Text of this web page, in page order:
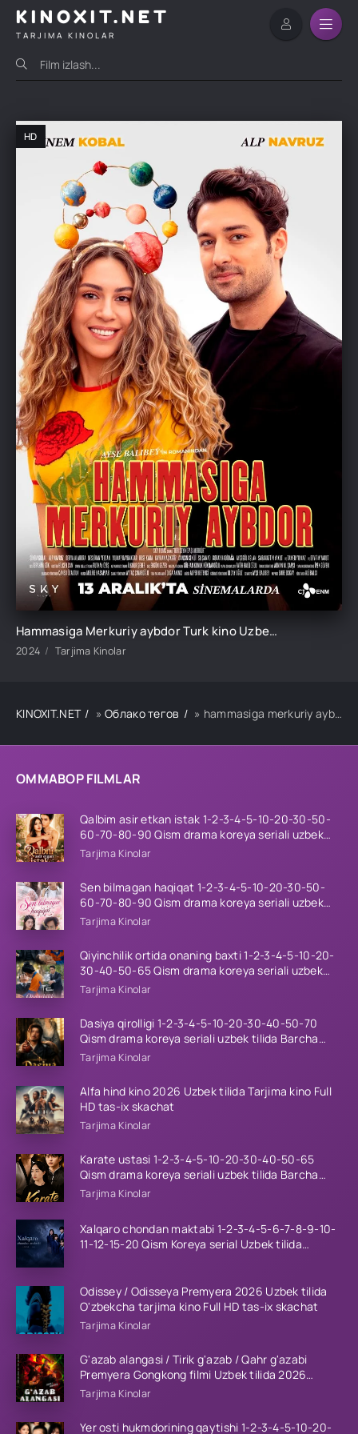
KINOXIT.NET
TARJIMA KINOLAR
OMMABOP FILMLAR
Qalbim asir etkan istak 1-2-3-4-5-10-20-30-50-
60-70-80-90 Qism drama koreya seriali uzbek
tilida Barcha qismlar 2026 HD skachat
Tarjima Kinolar
Sen bilmagan haqiqat 1-2-3-4-5-10-20-30-50-
60-70-80-90 Qism drama koreya seriali uzbek
tilida Barcha qismlar 2026 HD skachat
Tarjima Kinolar
Qiyinchilik ortida onaning baxti 1-2-3-4-5-10-20-
30-40-50-65 Qism drama koreya seriali uzbek
tilida Barcha qismlar 2026 HD skachat
Tarjima Kinolar
Dasiya qirolligi 1-2-3-4-5-10-20-30-40-50-70
Qism drama koreya seriali uzbek tilida Barcha
qismlar 2026 HD skachat
Tarjima Kinolar
Alfa hind kino 2026 Uzbek tilida Tarjima kino Full
HD tas-ix skachat
Tarjima Kinolar
Karate ustasi 1-2-3-4-5-10-20-30-40-50-65
Qism drama koreya seriali uzbek tilida Barcha
qismlar 2026 HD skachat
Tarjima Kinolar
Xalqaro chondan maktabi 1-2-3-4-5-6-7-8-9-10-
11-12-15-20 Qism Koreya serial Uzbek tilida
Odissey / Odisseya Premyera 2026 Uzbek tilida
O'zbekcha tarjima kino Full HD tas-ix skachat
Tarjima Kinolar
G'azab alangasi / Tirik g'azab / Qahr g'azabi
Premyera Gongkong filmi Uzbek tilida 2026
tarjima kino HD skachat
Tarjima Kinolar
Yer osti hukmdorining qaytishi 1-2-3-4-5-10-20-
HD
Hammasiga Merkuriy aybdor Turk kino Uzbek tilida O'zbekcha 2024 tarjima kino Full HD tas-ix skachat
2024 Tarjima Kinolar
KINOXIT.NET »Облако тегов » hammasiga merkuriy aybdor turk kino uzbek tilida o'zbekcha 2024 tarjima kino full hd tas-ix skachat